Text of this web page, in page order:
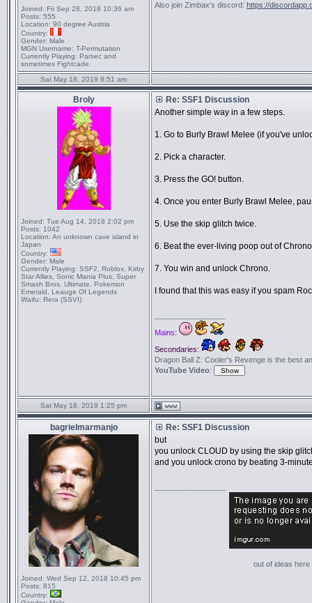
Joined: Fri Sep 28, 2018 10:36 am
Posts: 555
Location: 90 degree Austria
Country:
Gender: Male
MGN Username: T-Permutation
Currently Playing: Parsec and
sometimes Fightcade.
Also join Zimbax's discord: https://
Sat May 18, 2019 8:51 am
Broly
Joined: Tue Aug 14, 2018 2:02 pm
Posts: 1042
Location: An unknown cave island in
Japan
Country:
Gender: Male
Currently Playing: SSF2, Roblox, Kirby
Star Allies, Sonic Mania Plus, Super
Smash Bros. Ultimate, Pokemon
Emerald, Leauge Of Legends
Waifu: Rera (SSVI)
Re: SSF1 Discussion
Another simple way in a few steps.
1. Go to Burly Brawl Melee (if you've
2. Pick a character.
3. Press the GO! button.
4. Once you enter Burly Brawl Melee,
5. Use the skip glitch twice.
6. Beat the ever-living poop out of
7. You win and unlock Chrono.
I found that this was easy if you spam
Mains:
Secondaries:
Dragon Ball Z: Cooler's Revenge is the best
YouTube Video:
Sat May 18, 2019 1:25 pm
bagrielmarmanjo
Joined: Wed Sep 12, 2018 10:45 pm
Posts: 815
Country:
Re: SSF1 Discussion
but
you unlock CLOUD by using the skip
and you unlock crono by beating 3-
out of ideas here